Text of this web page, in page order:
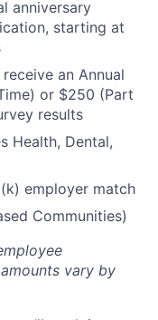
anniversary
starting at
an Annual
or $250 (Part
results
Health, Dental,
employer match
Communities)
vary by